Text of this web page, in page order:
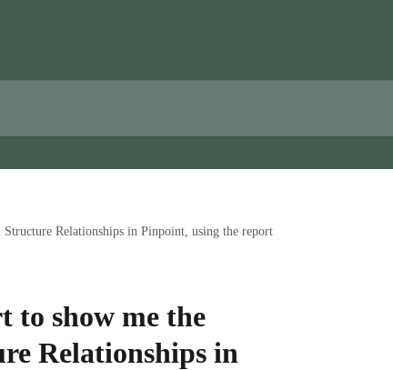
Relationships in Pinpoint, using the report
to show me the
Relationships in